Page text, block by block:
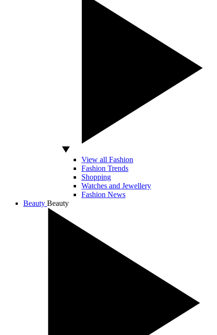
View all Fashion
Fashion Trends
Shopping
Watches and Jewellery
Fashion News
Beauty Beauty